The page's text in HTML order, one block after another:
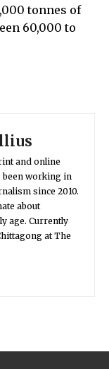
tonnes of
60,000 to
and online
been working in
since 2010.
about
age. Currently
at The